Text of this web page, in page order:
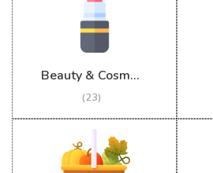
Beauty & Cosmetics
(23)